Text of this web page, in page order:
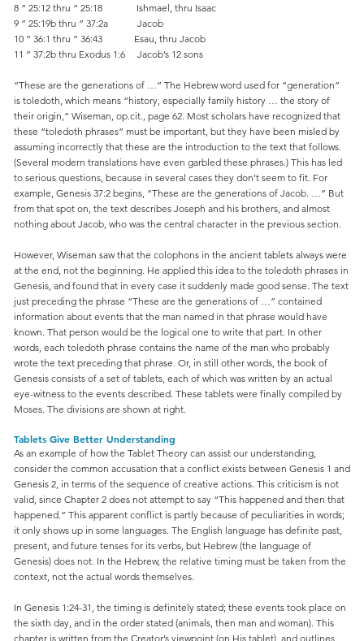
8 ” 25:12 thru ” 25:18 Ishmael, thru Isaac
9 ” 25:19b thru ” 37:2a Jacob
10 ” 36:1 thru ” 36:43 Esau, thru Jacob
11 ” 37:2b thru Exodus 1:6 Jacob’s 12 sons
“These are the generations of …” The Hebrew word used for “generation”
is toledoth, which means “history, especially family history … the story of
their origin,” Wiseman, op.cit., page 62. Most scholars have recognized that
these “toledoth phrases” must be important, but they have been misled by
assuming incorrectly that these are the introduction to the text that follows.
(Several modern translations have even garbled these phrases.) This has led
to serious questions, because in several cases they don’t seem to fit. For
example, Genesis 37:2 begins, “These are the generations of Jacob. …” But
from that spot on, the text describes Joseph and his brothers, and almost
nothing about Jacob, who was the central character in the previous section.
However, Wiseman saw that the colophons in the ancient tablets always were
at the end, not the beginning. He applied this idea to the toledoth phrases in
Genesis, and found that in every case it suddenly made good sense. The text
just preceding the phrase “These are the generations of …” contained
information about events that the man named in that phrase would have
known. That person would be the logical one to write that part. In other
words, each toledoth phrase contains the name of the man who probably
wrote the text preceding that phrase. Or, in still other words, the book of
Genesis consists of a set of tablets, each of which was written by an actual
eye-witness to the events described. These tablets were finally compiled by
Moses. The divisions are shown at right.
Tablets Give Better Understanding
As an example of how the Tablet Theory can assist our understanding,
consider the common accusation that a conflict exists between Genesis 1 and
Genesis 2, in terms of the sequence of creative actions. This criticism is not
valid, since Chapter 2 does not attempt to say “This happened and then that
happened.” This apparent conflict is partly because of peculiarities in words;
it only shows up in some languages. The English language has definite past,
present, and future tenses for its verbs, but Hebrew (the language of
Genesis) does not. In the Hebrew, the relative timing must be taken from the
context, not the actual words themselves.
In Genesis 1:24-31, the timing is definitely stated; these events took place on
the sixth day, and in the order stated (animals, then man and woman). This
chapter is written from the Creator’s viewpoint (on His tablet), and outlines